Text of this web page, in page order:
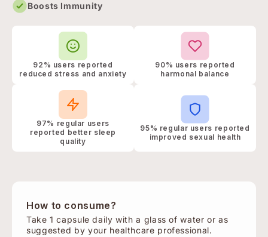
Boosts Immunity
92% users reported
reduced stress and anxiety
90% users reported
harmonal balance
97% regular users
reported better sleep
quality
95% regular users reported
improved sexual health
How to consume?
Take 1 capsule daily with a glass of water or as
suggested by your healthcare professional.